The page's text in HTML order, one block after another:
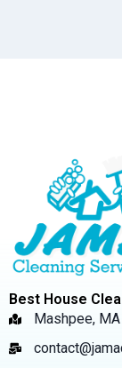
Best House
Mashpee,